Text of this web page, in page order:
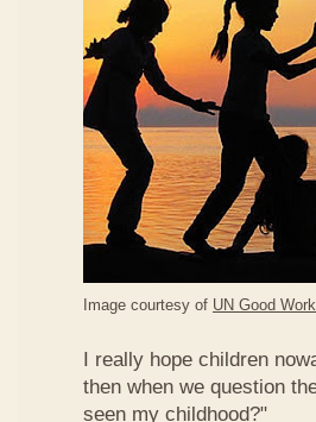
Image courtesy of UN Good
I really hope children
then when we question
seen my childhood?"